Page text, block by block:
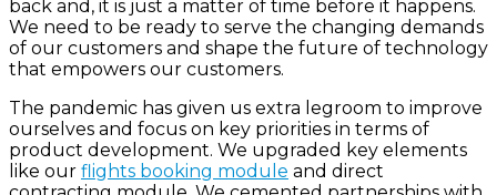
back and, it is just a matter of time before it happens.
We need to be ready to serve the changing demands
of our customers and shape the future of technology
that empowers our customers.
The pandemic has given us extra legroom to improve
ourselves and focus on key priorities in terms of
product development. We upgraded key elements
like our flights booking module and direct